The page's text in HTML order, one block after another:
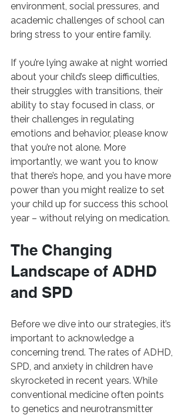
environment, social pressures, and
academic challenges of school can
bring stress to your entire family.
If you’re lying awake at night worried
about your child’s sleep difficulties,
their struggles with transitions, their
ability to stay focused in class, or
their challenges in regulating
emotions and behavior, please know
that you’re not alone. More
importantly, we want you to know
that there’s hope, and you have more
power than you might realize to set
your child up for success this school
year – without relying on medication.
The Changing
Landscape of ADHD
and SPD
Before we dive into our strategies, it’s
important to acknowledge a
concerning trend. The rates of ADHD,
SPD, and anxiety in children have
skyrocketed in recent years. While
conventional medicine often points
to genetics and neurotransmitter